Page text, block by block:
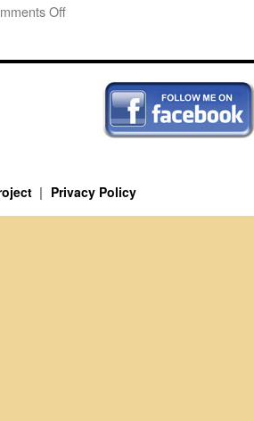
Offon
Schmuck
Privacy Policy